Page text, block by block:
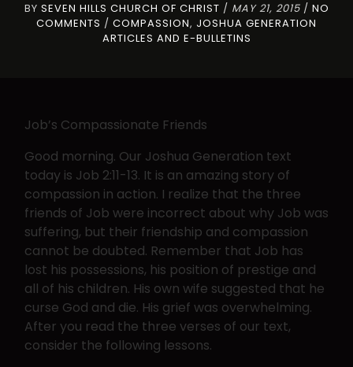
BY SEVEN HILLS CHURCH OF CHRIST / MAY 21, 2015/ NO
COMMENTS / COMPASSION, JOSHUA GENERATION
ARTICLES AND E-BULLETINS
Job’s Compassionate Friends
Good morning. Our Joshua Generation text
today is Job 2:11-13. It is an amazing story of
compassion in action. I realize that the three
friends of Job were incorrect about why Job was
suffering, but their friendship and compassion
cannot be doubted. Remember that Job has
lost his possessions, his position of prestige and
all of his children. His own wife suggested that he
curse God and die. His grief was overwhelming.
After you read the three verses of our text,
consider the following lessons.